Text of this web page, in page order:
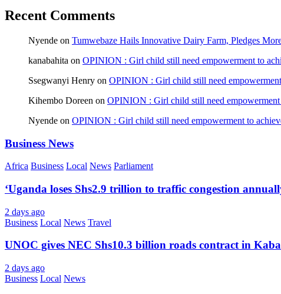
Recent Comments
Nyende on Tumwebaze Hails Innovative Dairy Farm, Pledges
kanabahita on OPINION : Girl child still need empowerment to
Ssegwanyi Henry on OPINION : Girl child still need
Kihembo Doreen on OPINION : Girl child still need
Nyende on OPINION : Girl child still need empowerment to
Business News
Africa Business Local News Parliament
‘Uganda loses Shs2.9 trillion to traffic congestion
2 days ago
Business Local News Travel
UNOC gives NEC Shs10.3 billion roads contract in
2 days ago
Business Local News